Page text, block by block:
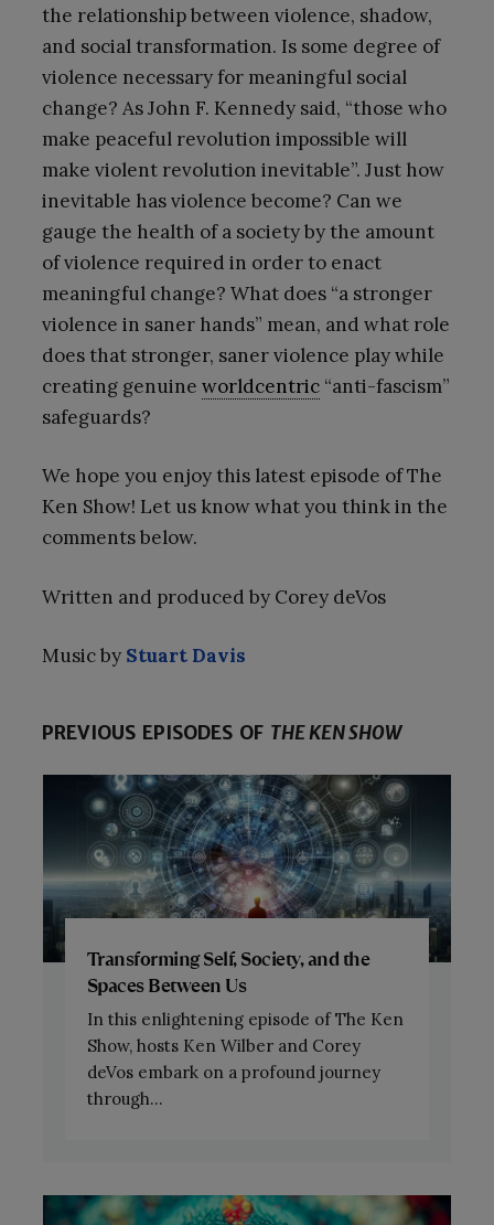
the relationship between violence, shadow,
and social transformation. Is some degree of
violence necessary for meaningful social
change? As John F. Kennedy said, “those who
make peaceful revolution impossible will
make violent revolution inevitable”. Just how
inevitable has violence become? Can we
gauge the health of a society by the amount
of violence required in order to enact
meaningful change? What does “a stronger
violence in saner hands” mean, and what role
does that stronger, saner violence play while
creating genuine worldcentric“anti-fascism”
safeguards?
We hope you enjoy this latest episode of The
Ken Show! Let us know what you think in the
comments below.
Written and produced by Corey deVos
Music by Stuart Davis
PREVIOUS EPISODES OF THE KEN SHOW
Transforming Self, Society, and the
Spaces Between Us
In this enlightening episode of The Ken
Show, hosts Ken Wilber and Corey
deVos embark on a profound journey
through...